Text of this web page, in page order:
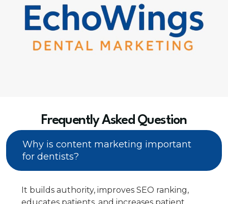
Frequently Asked Question
Why is content marketing important
for dentists?
It builds authority, improves SEO ranking,